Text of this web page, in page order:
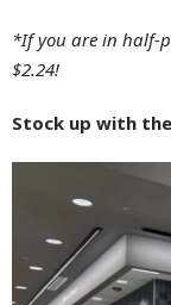
*If you are in half-
$2.24!
Stock up with